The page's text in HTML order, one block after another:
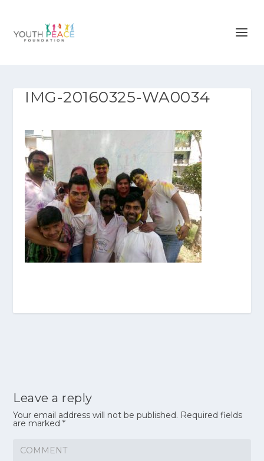
IMG-20160325-WA0034
Leave a reply
Your email address will not be published. Required fields
are marked*